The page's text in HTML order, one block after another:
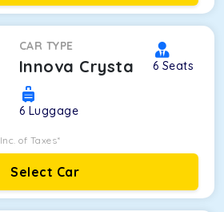
CAR TYPE
Innova Crysta 6 Seats
6 Luggage
Inc. of Taxes*
Select Car